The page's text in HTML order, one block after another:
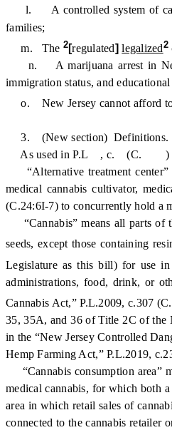
l. A controlled system of
families;
m. The 2[regulated] legalized2
n. A marijuana arrest in New
immigration status, and
o. New Jersey cannot afford to
3. (New section) Definitions.
As used in P.L , c. (C. )
“Alternative treatment center”
medical cannabis cultivator,
(C.24:6I-7) to concurrently hold a
“Cannabis” means all parts of
seeds, except those containing
Legislature as this bill) for use in
administrations, food, drink, or
Cannabis Act,” P.L.2009, c.307
35, 35A, and 36 of Title 2C of the
in the “New Jersey Controlled
Hemp Farming Act,” P.L.2019,
“Cannabis consumption area”
medical cannabis, for which both
area in which retail sales of
connected to the cannabis retailer